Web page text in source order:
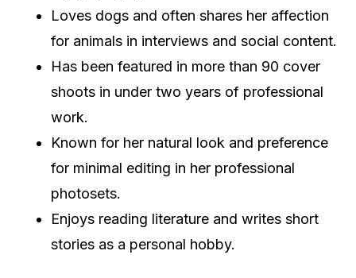
Loves dogs and often shares her affection
for animals in interviews and social content.
Has been featured in more than 90 cover
shoots in under two years of professional
work.
Known for her natural look and preference
for minimal editing in her professional
photosets.
Enjoys reading literature and writes short
stories as a personal hobby.